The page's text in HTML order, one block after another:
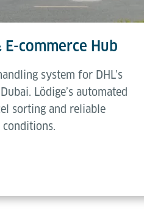
E-commerce Hub
system for DHL’s
Lödige’s automated
sorting and reliable